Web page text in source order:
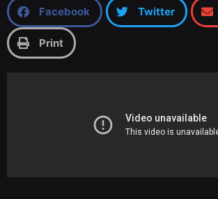
Facebook Twitter
Print